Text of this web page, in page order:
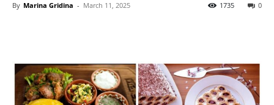
By Marina Gridina - March 11, 2025 0
1735